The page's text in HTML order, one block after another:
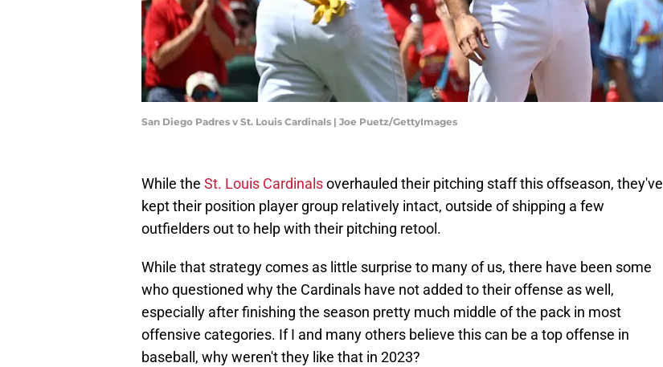
San Diego Padres v St. Louis Cardinals | Joe Puetz/GettyImages
While the St. Louis Cardinalsoverhauled their pitching staff this offseason, they've
kept their position player group relatively intact, outside of shipping a few
outfielders out to help with their pitching retool.
While that strategy comes as little surprise to many of us, there have been some
who questioned why the Cardinals have not added to their offense as well,
especially after finishing the season pretty much middle of the pack in most
offensive categories. If I and many others believe this can be a top offense in
baseball, why weren't they like that in 2023?